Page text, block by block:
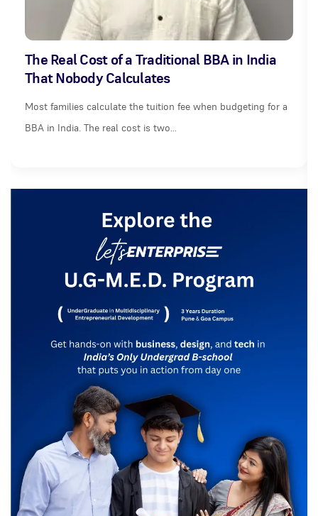
The Real Cost of a Traditional BBA in India
That Nobody Calculates
Most families calculate the tuition fee when budgeting for a
BBA in India. The real cost is two…